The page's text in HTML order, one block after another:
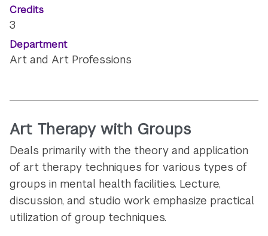
Credits
3
Department
Art and Art Professions
Art Therapy with Groups
Deals primarily with the theory and application
of art therapy techniques for various types of
groups in mental health facilities. Lecture,
discussion, and studio work emphasize practical
utilization of group techniques.